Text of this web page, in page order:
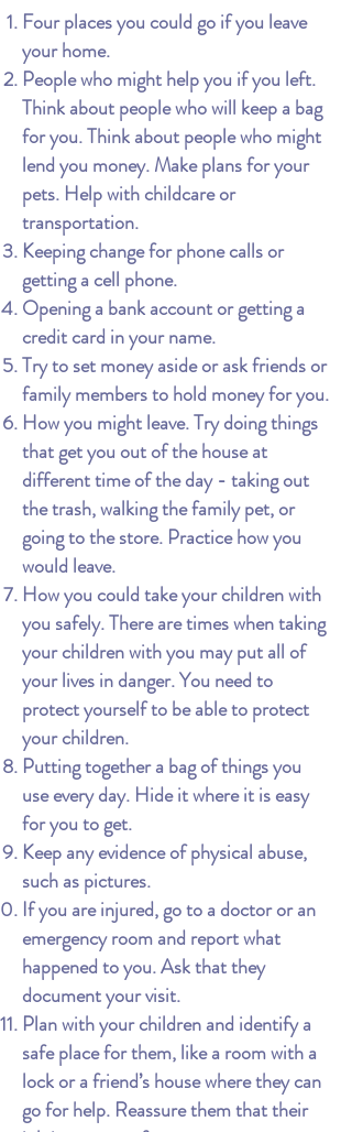
Four places you could go if you leave
your home.
People who might help you if you left.
Think about people who will keep a bag
for you. Think about people who might
lend you money. Make plans for your
pets. Help with childcare or
transportation.
Keeping change for phone calls or
getting a cell phone.
Opening a bank account or getting a
credit card in your name.
Try to set money aside or ask friends or
family members to hold money for you.
How you might leave. Try doing things
that get you out of the house at
different time of the day - taking out
the trash, walking the family pet, or
going to the store. Practice how you
would leave.
How you could take your children with
you safely. There are times when taking
your children with you may put all of
your lives in danger. You need to
protect yourself to be able to protect
your children.
Putting together a bag of things you
use every day. Hide it where it is easy
for you to get.
Keep any evidence of physical abuse,
such as pictures.
If you are injured, go to a doctor or an
emergency room and report what
happened to you. Ask that they
document your visit.
Plan with your children and identify a
safe place for them, like a room with a
lock or a friend’s house where they can
go for help. Reassure them that their